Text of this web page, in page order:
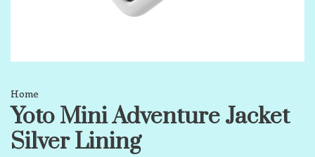
Home
Yoto Mini Adventure Jacket
Silver Lining